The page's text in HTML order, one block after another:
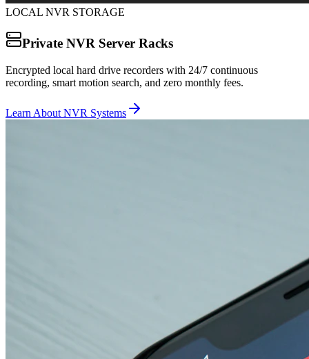
LOCAL NVR STORAGE
Private NVR Server Racks
Encrypted local hard drive recorders with 24/7 continuous
recording, smart motion search, and zero monthly fees.
Learn About NVR Systems